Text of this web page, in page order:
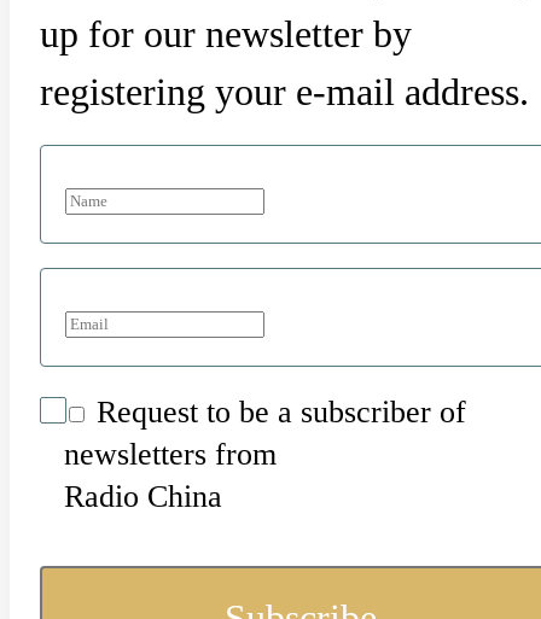
up for our newsletter by
registering your e-mail address.
Request to be a subscriber of
newsletters from
Radio China